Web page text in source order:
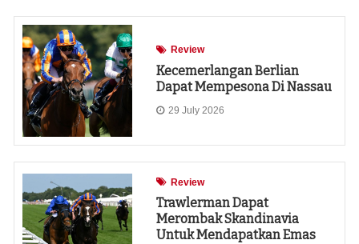
Review
Kecemerlangan Berlian
Dapat Mempesona Di Nassau
29 July 2026
Review
Trawlerman Dapat
Merombak Skandinavia
Untuk Mendapatkan Emas